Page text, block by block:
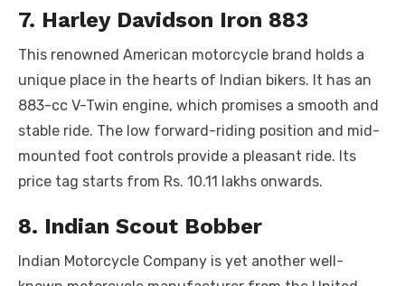
7. Harley Davidson Iron 883
This renowned American motorcycle brand holds a
unique place in the hearts of Indian bikers. It has an
883-cc V-Twin engine, which promises a smooth and
stable ride. The low forward-riding position and mid-
mounted foot controls provide a pleasant ride. Its
price tag starts from Rs. 10.11 lakhs onwards.
8. Indian Scout Bobber
Indian Motorcycle Company is yet another well-